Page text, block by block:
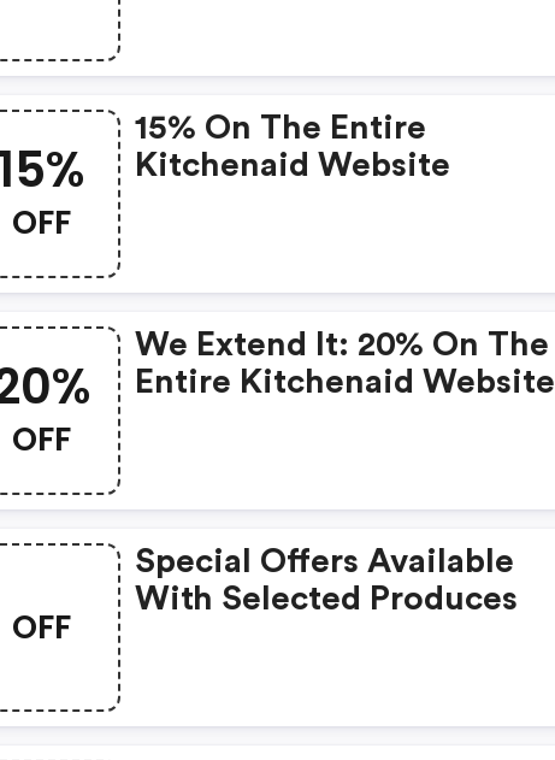
OFF
15% On The Entire
Kitchenaid Website
OFF
We Extend It: 20% On The
Entire Kitchenaid Website
OFF
Special Offers Available
With Selected Produces